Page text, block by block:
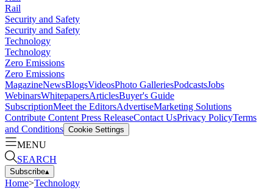
Rail
Security and Safety
Security and Safety
Technology
Technology
Zero Emissions
Zero Emissions
MagazineNewsBlogsVideosPhoto GalleriesPodcastsJobs
WebinarsWhitepapersArticlesBuyer's Guide
SubscriptionMeet the EditorsAdvertiseMarketing Solutions
Contribute Content Press ReleaseContact UsPrivacy PolicyTerms
and Conditions Cookie Settings
MENU
SEARCH
Subscribe▴
Home>Technology